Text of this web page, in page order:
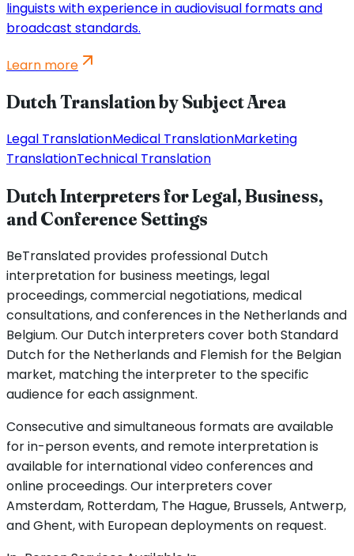
linguists with experience in audiovisual formats and
broadcast standards.
Learn more
Dutch Translation by Subject Area
Legal TranslationMedical TranslationMarketing
TranslationTechnical Translation
Dutch Interpreters for Legal, Business,
and Conference Settings
BeTranslated provides professional Dutch
interpretation for business meetings, legal
proceedings, commercial negotiations, medical
consultations, and conferences in the Netherlands and
Belgium. Our Dutch interpreters cover both Standard
Dutch for the Netherlands and Flemish for the Belgian
market, matching the interpreter to the specific
audience for each assignment.
Consecutive and simultaneous formats are available
for in-person events, and remote interpretation is
available for international video conferences and
online proceedings. Our interpreters cover
Amsterdam, Rotterdam, The Hague, Brussels, Antwerp,
and Ghent, with European deployments on request.